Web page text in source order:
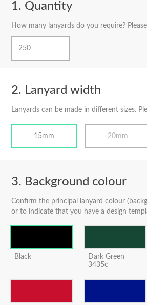
Quantity
How many lanyards do you require?
Lanyard width
Lanyards can be made in different sizes.
15mm 20mm
Background colour
Confirm the principal lanyard colour
or to indicate that you have a design
Black
Dark Green
3435c